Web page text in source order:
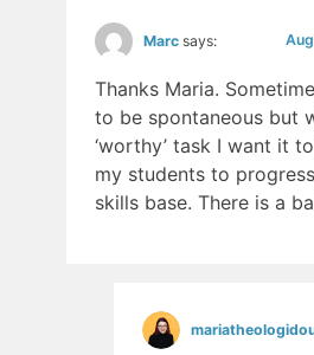
Marc says:
Thanks Maria.
to be spontaneous but
‘worthy’ task I want it
my students to
skills base. There is a